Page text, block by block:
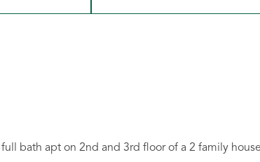
bath apt on 2nd and 3rd floor of a 2 family